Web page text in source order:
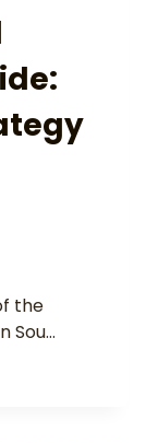
the
Sou…